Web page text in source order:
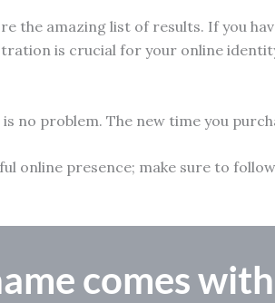
the amazing list of results. If you
is crucial for your online
problem. The new time you
online presence; make sure to
comes